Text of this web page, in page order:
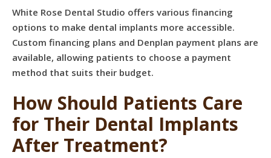
White Rose Dental Studio offers various financing
options to make dental implants more accessible.
Custom financing plans and Denplan payment plans are
available, allowing patients to choose a payment
method that suits their budget.
How Should Patients Care
for Their Dental Implants
After Treatment?